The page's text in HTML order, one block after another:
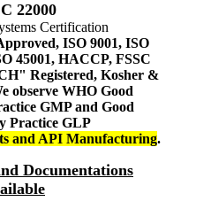
22000
Certification
ISO 9001, ISO
45001, HACCP, FSSC
Registered, Kosher &
observe WHO Good
GMP and Good
Practice GLP
and API Manufacturing.
Documentations